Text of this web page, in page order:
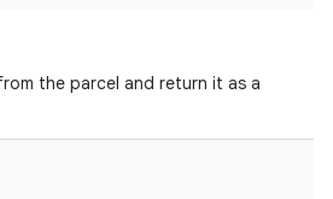
the parcel and return it as a